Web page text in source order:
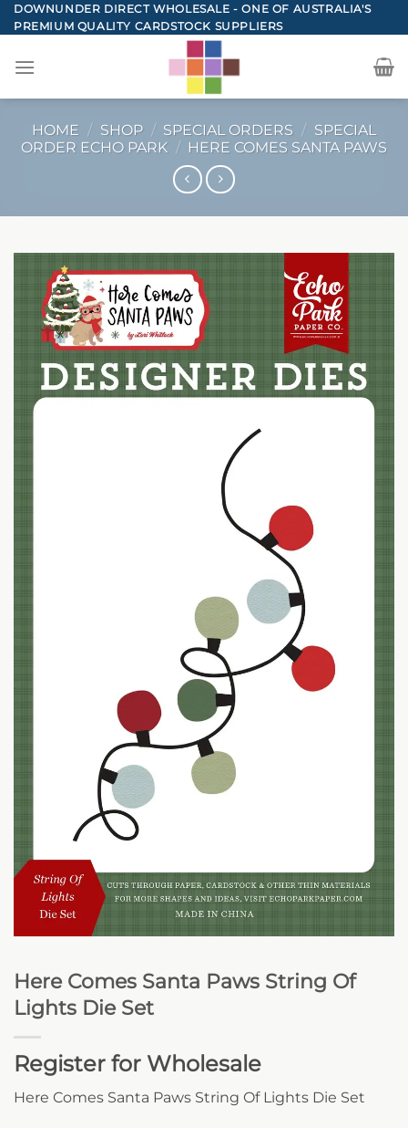
Skip
to
DOWNUNDER DIRECT WHOLESALE - ONE OF AUSTRALIA'S
PREMIUM QUALITY CARDSTOCK SUPPLIERS
HOME / SHOP / SPECIAL ORDERS / SPECIAL
ORDER ECHO PARK / HERE COMES SANTA PAWS
Here Comes Santa Paws String Of
Lights Die Set
Register for Wholesale
Here Comes Santa Paws String Of Lights Die Set